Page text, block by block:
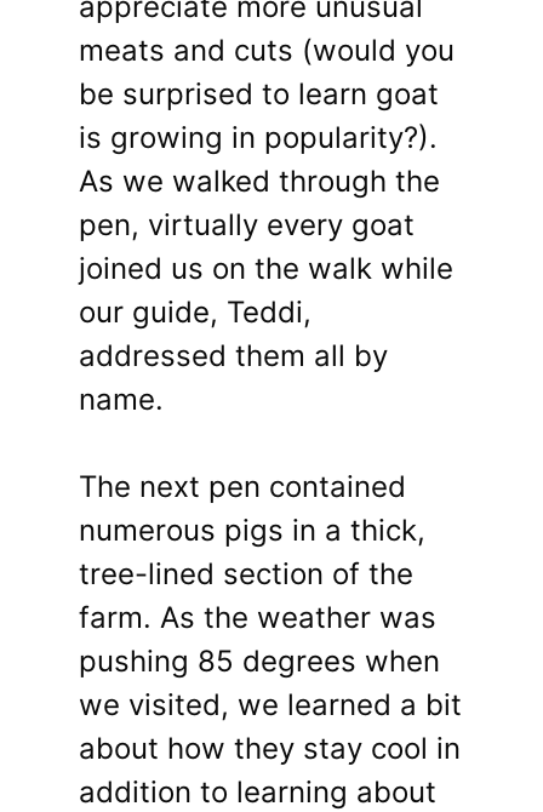
meats and cuts (would you
be surprised to learn goat
is growing in popularity?).
As we walked through the
pen, virtually every goat
joined us on the walk while
our guide, Teddi,
addressed them all by
name.
The next pen contained
numerous pigs in a thick,
tree-lined section of the
farm. As the weather was
pushing 85 degrees when
we visited, we learned a bit
about how they stay cool in
addition to learning about